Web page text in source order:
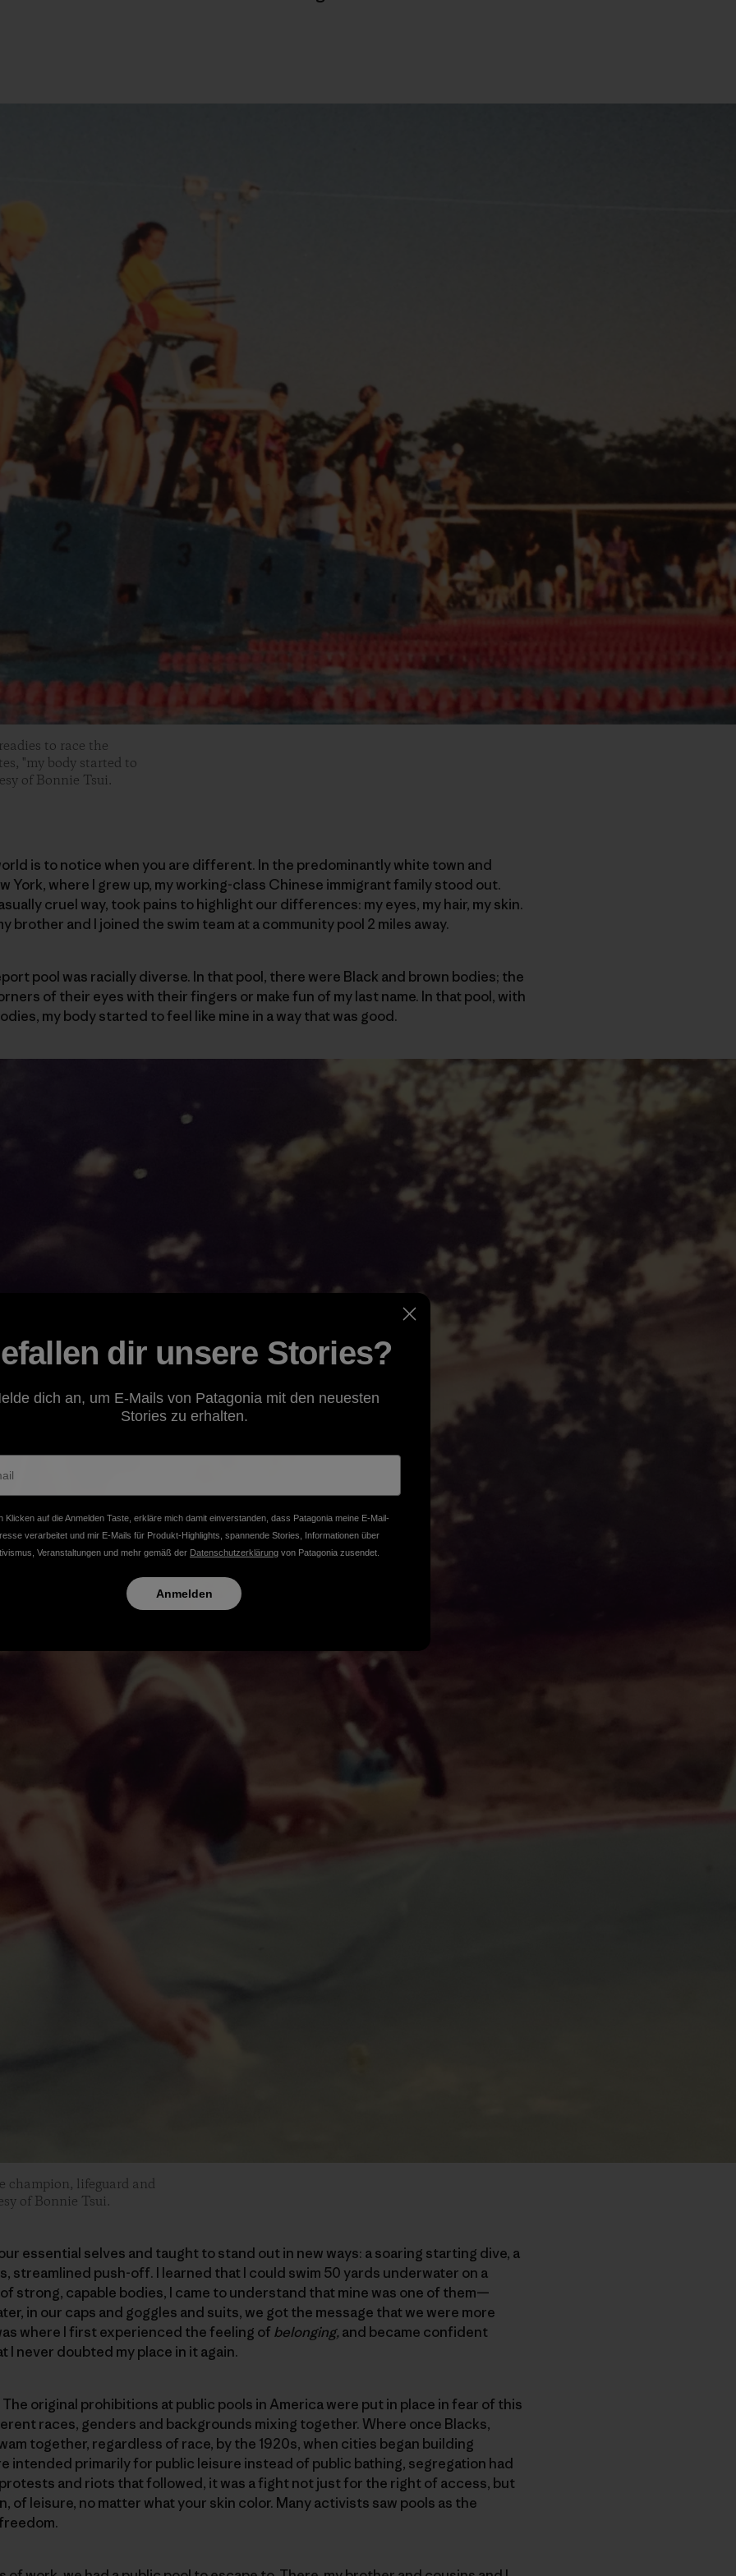
to race the
"my body started to
of Bonnie Tsui.
is to notice when you are different. In the predominantly white town and
York, where I grew up, my working-class Chinese immigrant family stood out.
cruel way, took pains to highlight our differences: my eyes, my hair, my skin.
brother and I joined the swim team at a community pool 2 miles away.
pool was racially diverse. In that pool, there were Black and brown bodies; the
of their eyes with their fingers or make fun of my last name. In that pool, with
my body started to feel like mine in a way that was good.
champion, lifeguard and
of Bonnie Tsui.
essential selves and taught to stand out in new ways: a soaring starting dive, a
streamlined push-off. I learned that I could swim 50 yards underwater on a
strong, capable bodies, I came to understand that mine was one of them—
in our caps and goggles and suits, we got the message that we were more
where I first experienced the feeling of belonging,and became confident
I never doubted my place in it again.
original prohibitions at public pools in America were put in place in fear of this
races, genders and backgrounds mixing together. Where once Blacks,
together, regardless of race, by the 1920s, when cities began building
intended primarily for public leisure instead of public bathing, segregation had
and riots that followed, it was a fight not just for the right of access, but
of leisure, no matter what your skin color. Many activists saw pools as the
dir unsere Stories?
dich an, um E-Mails von Patagonia mit den neuesten
Stories zu erhalten.
Klicken auf die Anmelden Taste, erkläre mich damit einverstanden, dass Patagonia meine E-Mail-
verarbeitet und mir E-Mails für Produkt-Highlights, spannende Stories, Informationen über
Veranstaltungen und mehr gemäß der Datenschutzerklärung von Patagonia zusendet.
Anmelden